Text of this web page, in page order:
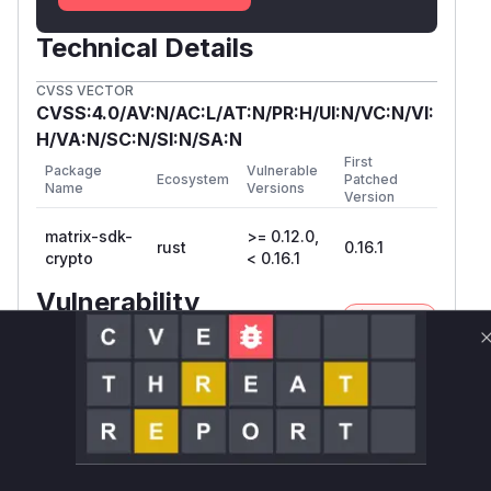
Technical Details
CVSS VECTOR
CVSS:4.0/AV:N/AC:L/AT:N/PR:H/UI:N/VC:N/VI:
H/VA:N/SC:N/SI:N/SA:N
Package
Name
Ecosystem
Vulnerable
Versions
First
Patched
Version
matrix-sdk-
crypto
rust
>= 0.12.0,
< 0.16.1
0.16.1
Vulnerability
Intelligence
Miggo AI
Root Cause Analysis
The vulnerability lies in thematrix-sdk-cryp
crate, specifically in the handling of Olm-
encrypted to-device messages. The advisory